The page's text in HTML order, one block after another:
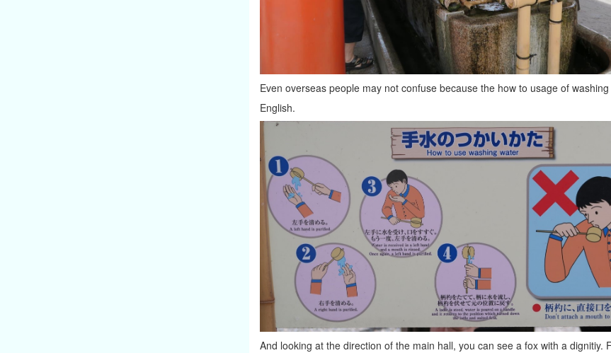
Even overseas people may not confuse because the how to usage of
English.
And looking at the direction of the main hall, you can see a fox with a dignitiy.